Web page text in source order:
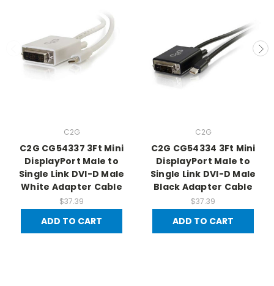
C2G
C2G CG54337 3Ft Mini
DisplayPort Male to
Single Link DVI-D Male
White Adapter Cable
$37.39
ADD TO CART
C2G
C2G CG54334 3Ft Mini
DisplayPort Male to
Single Link DVI-D Male
Black Adapter Cable
$37.39
ADD TO CART